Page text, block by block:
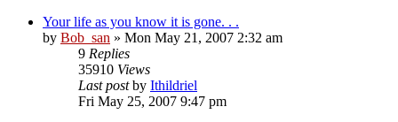
Your life as you know it is gone. . .
by Bob_san » Mon May 21, 2007 2:32 am
9 Replies
35910 Views
Last postby Ithildriel
Fri May 25, 2007 9:47 pm